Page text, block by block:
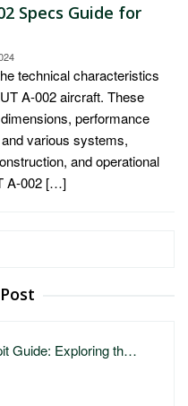
Specs Guide for
technical characteristics
A-002 aircraft. These
performance
various systems,
and operational
A-002 […]
Guide: Exploring th…